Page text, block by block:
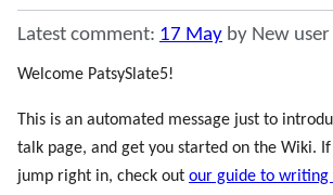
Latest comment: 17 May by New user
Welcome PatsySlate5!
This is an automated message just to
talk page, and get you started on the Wiki.
jump right in, check out our guide to